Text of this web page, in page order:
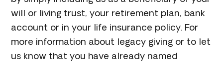
will or living trust, your retirement plan, bank
account or in your life insurance policy. For
more information about legacy giving or to let
us know that you have already named